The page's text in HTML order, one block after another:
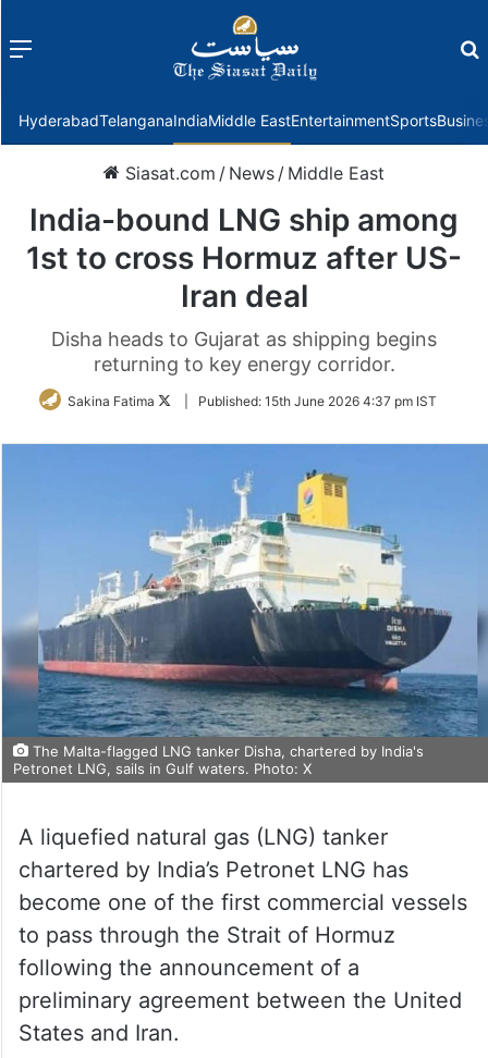
Menu
HyderabadTelanganaIndiaMiddle EastEntertainmentSports
Siasat.com / News / Middle East
India-bound LNG ship among
1st to cross Hormuz after US-
Iran deal
Disha heads to Gujarat as shipping begins
returning to key energy corridor.
Sakina Fatima
FollowPublished: 15th June 2026 4:37 pm IST
The Malta-flagged LNG tanker Disha, chartered by India's
Petronet LNG, sails in Gulf waters. Photo: X
A liquefied natural gas (LNG) tanker
chartered by India’s Petronet LNG has
become one of the first commercial vessels
to pass through the Strait of Hormuz
following the announcement of a
preliminary agreement between the United
States and Iran.